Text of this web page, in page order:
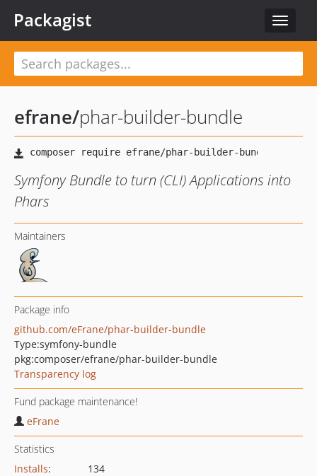
Toggle
Packagist
efrane/phar-builder-bundle
Symfony Bundle to turn (CLI) Applications into
Phars
Maintainers
Package info
github.com/eFrane/phar-builder-bundle
Type:symfony-bundle
pkg:composer/efrane/phar-builder-bundle
Transparency log
Fund package maintenance!
eFrane
Statistics
Installs:
134